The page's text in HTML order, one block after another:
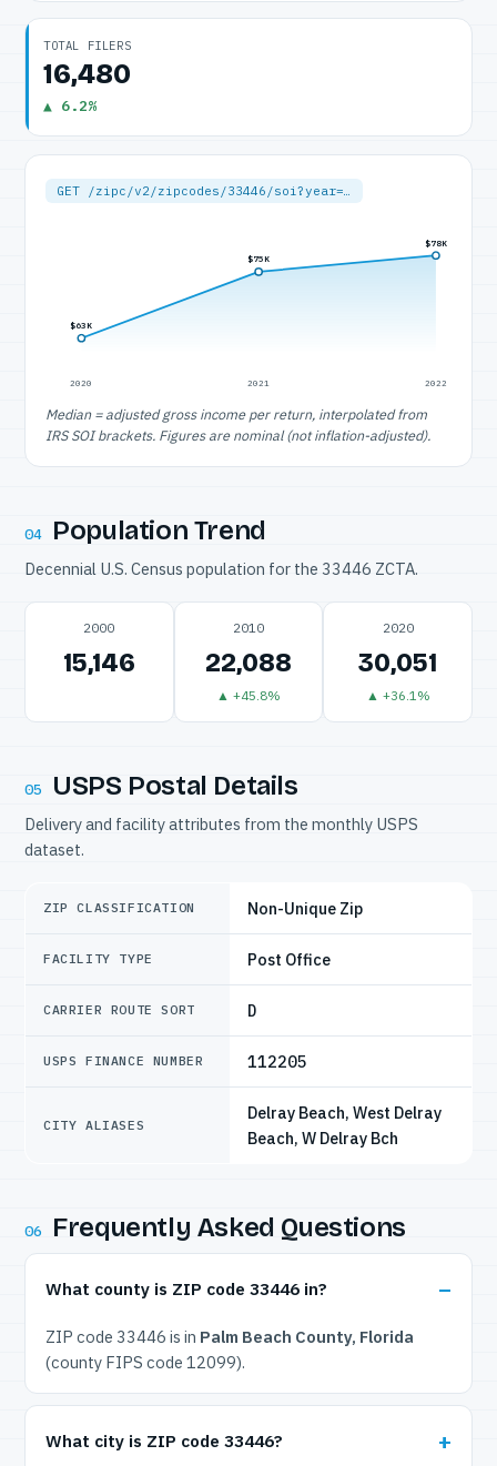
TOTAL FILERS
16,480
▲ 6.2%
GET /zipc/v2/zipcodes/33446/soi?year=…
$63K
2020
$75K
2021
$78K
2022
Median = adjusted gross income per return, interpolated from
IRS SOI brackets. Figures are nominal (not inflation-adjusted).
04 Population Trend
Decennial U.S. Census population for the 33446 ZCTA.
2000
15,146
2010
22,088
▲ +45.8%
2020
30,051
▲ +36.1%
05 USPS Postal Details
Delivery and facility attributes from the monthly USPS
dataset.
ZIP CLASSIFICATION Non-Unique Zip
FACILITY TYPE Post Office
CARRIER ROUTE SORT D
USPS FINANCE NUMBER 112205
CITY ALIASES
Delray Beach, West Delray
Beach, W Delray Bch
06 Frequently Asked Questions
What county is ZIP code 33446 in?
ZIP code 33446 is in Palm Beach County, Florida
(county FIPS code 12099).
What city is ZIP code 33446?